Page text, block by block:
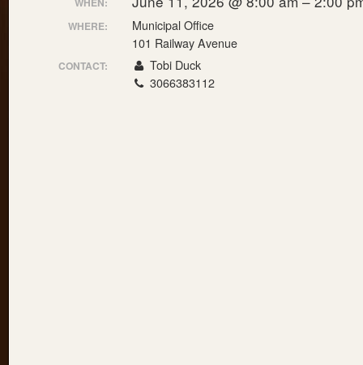
WHERE:
Municipal Office
101 Railway Avenue
CONTACT:
Tobi Duck
3066383112